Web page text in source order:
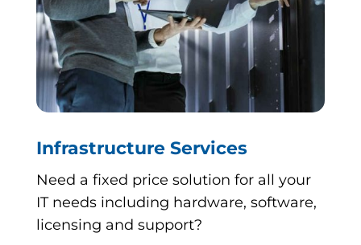
Infrastructure Services
Need a fixed price solution for all your
IT needs including hardware, software,
licensing and support?